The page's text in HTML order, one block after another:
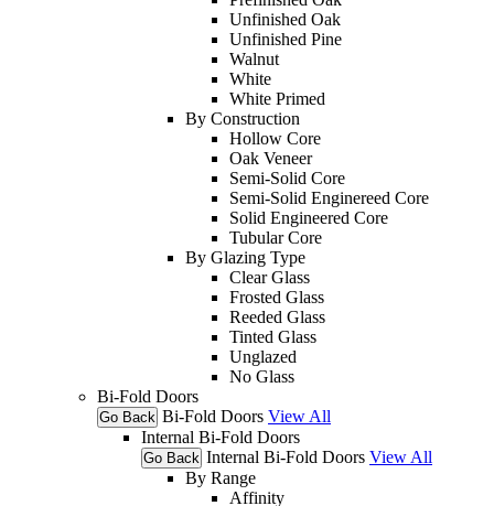
Unfinished Oak
Unfinished Pine
Walnut
White
White Primed
By Construction
Hollow Core
Oak Veneer
Semi-Solid Core
Semi-Solid Enginereed Core
Solid Engineered Core
Tubular Core
By Glazing Type
Clear Glass
Frosted Glass
Reeded Glass
Tinted Glass
Unglazed
No Glass
Bi-Fold Doors
Go Back Bi-Fold Doors View All
Internal Bi-Fold Doors
Go Back Internal Bi-Fold Doors View All
By Range
Affinity